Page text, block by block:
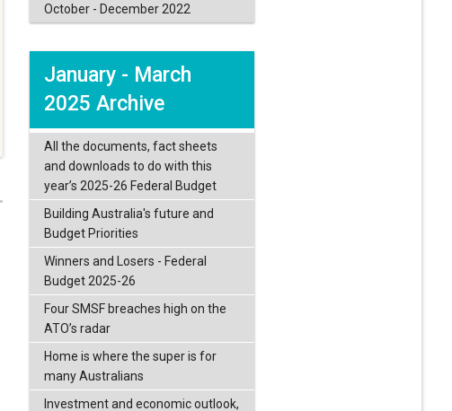
October - December 2022
January - March
2025 Archive
All the documents, fact sheets
and downloads to do with this
year’s 2025-26 Federal Budget
Building Australia's future and
Budget Priorities
Winners and Losers - Federal
Budget 2025-26
Four SMSF breaches high on the
ATO’s radar
Home is where the super is for
many Australians
Investment and economic outlook,